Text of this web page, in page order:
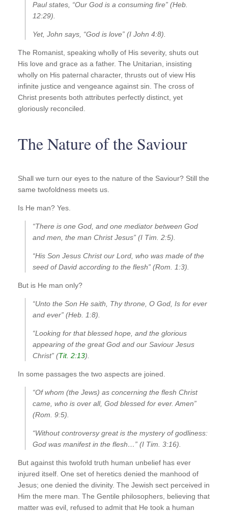
Paul states, “Our God is a consuming fire” (Heb.
12:29).
Yet, John says, “God is love” (I John 4:8).
The Romanist, speaking wholly of His severity, shuts out
His love and grace as a father. The Unitarian, insisting
wholly on His paternal character, thrusts out of view His
infinite justice and vengeance against sin. The cross of
Christ presents both attributes perfectly distinct, yet
gloriously reconciled.
The Nature of the Saviour
Shall we turn our eyes to the nature of the Saviour? Still the
same twofoldness meets us.
Is He man? Yes.
“There is one God, and one mediator between God
and men, the man Christ Jesus” (I Tim. 2:5).
“His Son Jesus Christ our Lord, who was made of the
seed of David according to the flesh” (Rom. 1:3).
But is He man only?
“Unto the Son He saith, Thy throne, O God, Is for ever
and ever” (Heb. 1:8).
“Looking for that blessed hope, and the glorious
appearing of the great God and our Saviour Jesus
Christ” (Tit. 2:13).
In some passages the two aspects are joined.
“Of whom (the Jews) as concerning the flesh Christ
came, who is over all, God blessed for ever. Amen”
(Rom. 9:5).
“Without controversy great is the mystery of godliness:
God was manifest in the flesh…” (I Tim. 3:16).
But against this twofold truth human unbelief has ever
injured itself. One set of heretics denied the manhood of
Jesus; one denied the divinity. The Jewish sect perceived in
Him the mere man. The Gentile philosophers, believing that
matter was evil, refused to admit that He took a human